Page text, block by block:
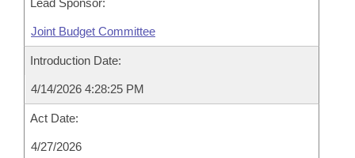
Lead Sponsor:
Joint Budget Committee
Introduction Date:
4/14/2026 4:28:25 PM
Act Date:
4/27/2026